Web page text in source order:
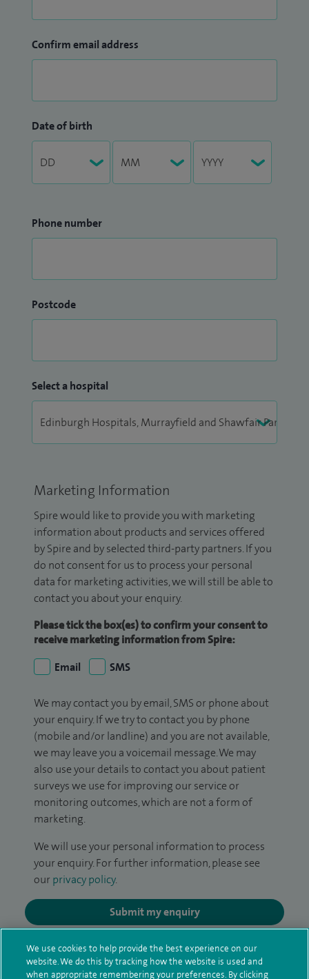
Confirm email address
Date of birth
Phone number
Postcode
Select a hospital
Marketing Information
Spire would like to provide you with marketing
information about products and services offered
by Spire and by selected third-party partners. If you
do not consent for us to process your personal
data for marketing activities, we will still be able to
contact you about your enquiry.
Please tick the box(es) to confirm your consent to
receive marketing information from Spire:
Email
SMS
We may contact you by email, SMS or phone about
your enquiry. If we try to contact you by phone
(mobile and/or landline) and you are not available,
we may leave you a voicemail message. We may
also use your details to contact you about patient
surveys we use for improving our service or
monitoring outcomes, which are not a form of
marketing.
We will use your personal information to process
your enquiry. For further information, please see
our privacy policy.
Submit my enquiry
Additional information
We use cookies to help provide the best experience on our
website. We do this by tracking how the website is used and
when appropriate remembering your preferences. By clicking